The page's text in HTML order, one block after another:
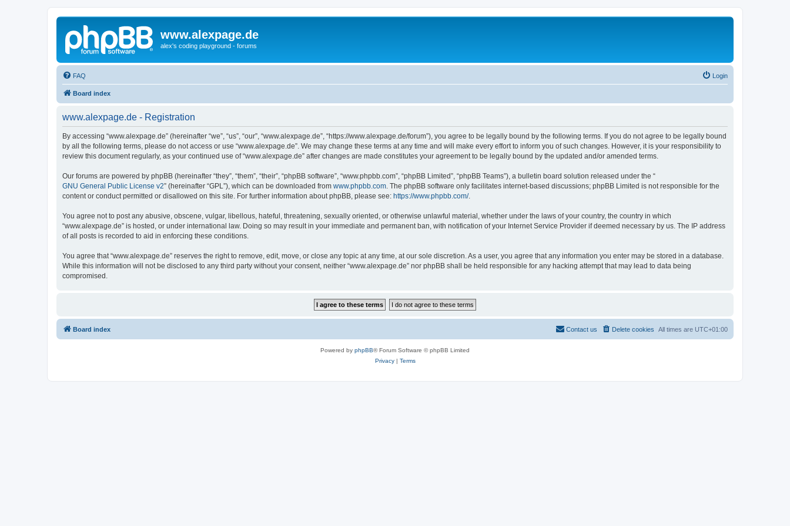
www.alexpage.de
alex's coding playground - forums
FAQ Login
Board index
www.alexpage.de - Registration
By accessing “www.alexpage.de” (hereinafter “we”, “us”, “our”, “www.alexpage.de”, “https://www.alexpage.de/forum”), you agree to be legally bound by the following terms. If you do not agree to be legally bound
by all the following terms, please do not access or use “www.alexpage.de”. We may change these terms at any time and will make every effort to inform you of such changes. However, it is your responsibility to
review this document regularly, as your continued use of “www.alexpage.de” after changes are made constitutes your agreement to be legally bound by the updated and/or amended terms.
Our forums are powered by phpBB (hereinafter “they”, “them”, “their”, “phpBB software”, “www.phpbb.com”, “phpBB Limited”, “phpBB Teams”), a bulletin board solution released under the “
GNU General Public License v2” (hereinafter “GPL”), which can be downloaded from www.phpbb.com . The phpBB software only facilitates internet-based discussions; phpBB Limited is not responsible for the
content or conduct permitted or disallowed on this site. For further information about phpBB, please see: https://www.phpbb.com/.
You agree not to post any abusive, obscene, vulgar, libellous, hateful, threatening, sexually oriented, or otherwise unlawful material, whether under the laws of your country, the country in which
“www.alexpage.de” is hosted, or under international law. Doing so may result in your immediate and permanent ban, with notification of your Internet Service Provider if deemed necessary by us. The IP address
of all posts is recorded to aid in enforcing these conditions.
You agree that “www.alexpage.de” reserves the right to remove, edit, move, or close any topic at any time, at our sole discretion. As a user, you agree that any information you enter may be stored in a database.
While this information will not be disclosed to any third party without your consent, neither “www.alexpage.de” nor phpBB shall be held responsible for any hacking attempt that may lead to data being
compromised.
Board index All times are UTC+01:00
Delete cookies
Contact us
Powered by phpBB® Forum Software © phpBB Limited
Privacy| Terms